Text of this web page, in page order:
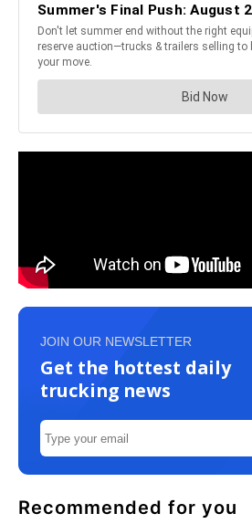
JOIN OUR NEWSLETTER
Get the hottest daily
trucking news